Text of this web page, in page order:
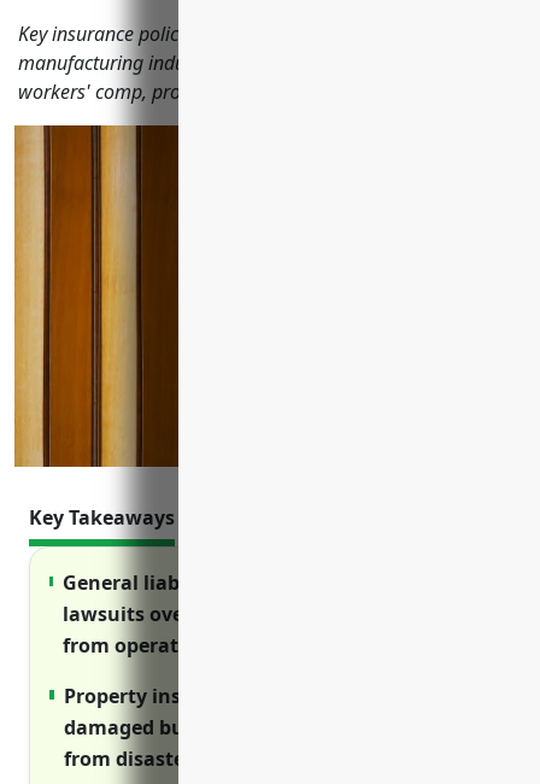
Key insurance policies for companies in the automobile
manufacturing industry including general liability, property,
workers' comp, product liability and cyber insurance.
Key Takeaways
General liability insurance protects against
lawsuits over injuries and property damage
from operations and products
Property insurance reimburses the costs of
damaged buildings, equipment, inventory
from disasters